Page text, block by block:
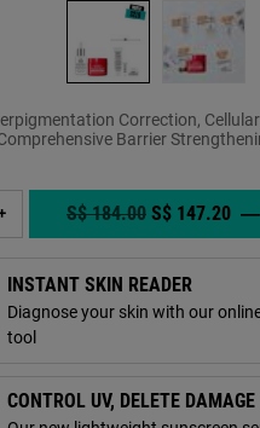
Correction,
Barrier
OLD PRICE
S$ 184.00
NEW PRICES$ 147.20 ―
INSTANT SKIN READER
Diagnose your skin with our
tool
CONTROL UV, DELETE DAMAGE